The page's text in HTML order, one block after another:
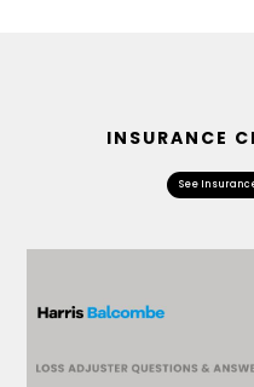
INSURANCE
See